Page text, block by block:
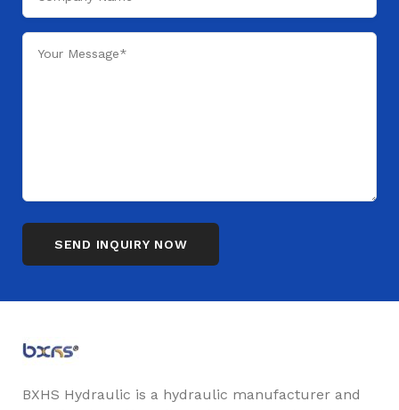
BXHS Hydraulic is a hydraulic manufacturer and